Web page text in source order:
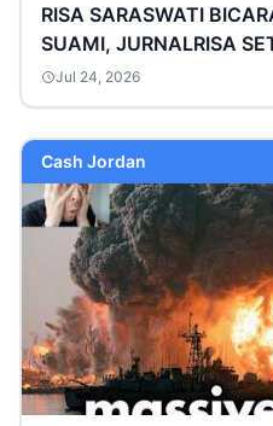
RISA SARASWATI
SUAMI, JURNALRISA
SARA WIJAYANTO
Jul 24, 2026
Cash Jordan